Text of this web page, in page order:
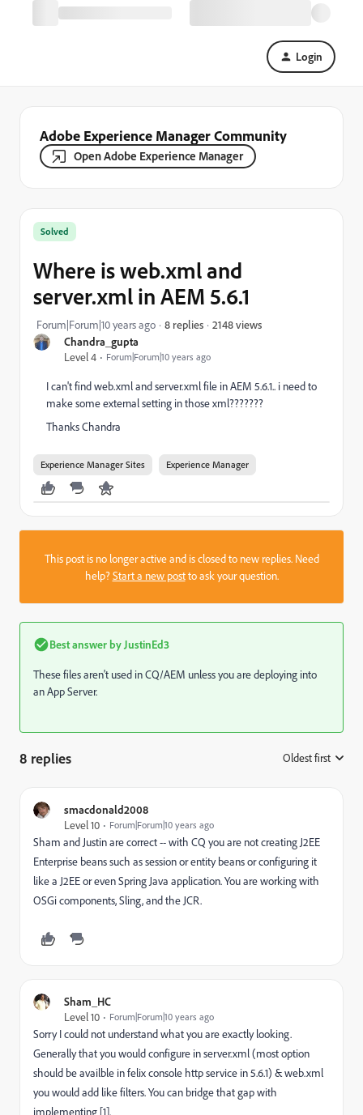
Login
Adobe Experience Manager Community
Open Adobe Experience Manager
Chandra_gupta
Level 4
Forum|Forum|10 years ago
Solved
Where is web.xml and
server.xml in AEM 5.6.1
Forum|Forum|10 years ago 8 replies 2148 views
I can't find web.xml and server.xml file in AEM 5.6.1.. i need to
make some external setting in those xml???????
Thanks Chandra
Experience Manager Sites Experience Manager
This post is no longer active and is closed to new replies. Need
help?Start a new postto ask your question.
Best answer by JustinEd3
These files aren't used in CQ/AEM unless you are deploying into
an App Server.
8 replies Oldest first
smacdonald2008
Level 10
Forum|Forum|10 years ago
Sham and Justin are correct -- with CQ you are not creating J2EE
Enterprise beans such as session or entity beans or configuring it
like a J2EE or even Spring Java application. You are working with
OSGi components, Sling, and the JCR.
Sham_HC
Level 10
Forum|Forum|10 years ago
Sorry I could not understand what you are exactly looking.
Generally that you would configure in server.xml (most option
should be availble in felix console http service in 5.6.1) & web.xml
you would add like filters. You can bridge that gap with
implementing [1].